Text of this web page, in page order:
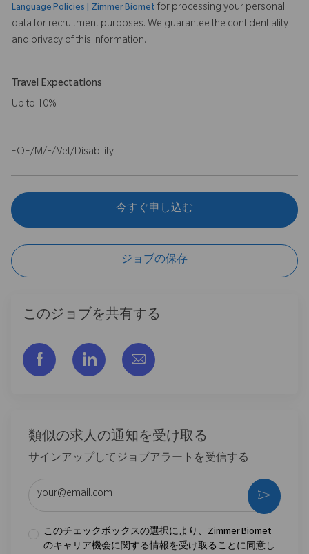
Language Policies | Zimmer Biomet for processing your personal
data for recruitment purposes. We guarantee the confidentiality
and privacy of this information.
Travel Expectations
Up to 10%
EOE/M/F/Vet/Disability
今すぐ申し込む
ジョブの保存
このジョブを共有する
フェイスブックでシェアする
リンクトイン経由で共有する
メールで共有
類似の求人の通知を受け取る
サインアップしてジョブアラートを受信する
このチェックボックスの選択により、Zimmer Biomet
のキャリア機会に関する情報を受け取ることに同意し
作動さ